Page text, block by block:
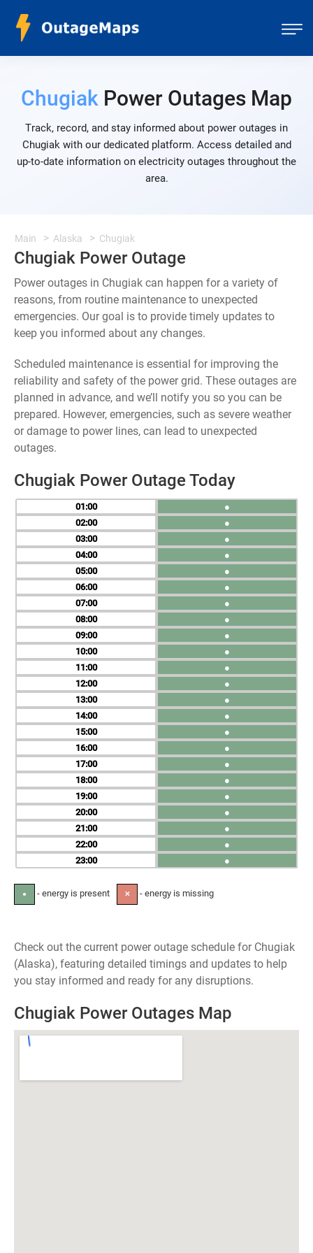
Chugiak Power Outages Map
Track, record, and stay informed about power outages in
Chugiak with our dedicated platform. Access detailed and
up-to-date information on electricity outages throughout the
area.
Main Alaska Chugiak
Chugiak Power Outage
Power outages in Chugiak can happen for a variety of
reasons, from routine maintenance to unexpected
emergencies. Our goal is to provide timely updates to
keep you informed about any changes.
Scheduled maintenance is essential for improving the
reliability and safety of the power grid. These outages are
planned in advance, and we’ll notify you so you can be
prepared. However, emergencies, such as severe weather
or damage to power lines, can lead to unexpected
outages.
Chugiak Power Outage Today
01
02
03
04
05
06
07
08
09
10
11
12
13
14
15
16
17
18
19
20
21
22
23
●
●
●
●
●
●
●
●
●
●
●
●
●
●
●
●
●
●
●
●
●
●
●
● - energy is present ✕ - energy is missing
Check out the current power outage schedule for Chugiak
(Alaska), featuring detailed timings and updates to help
you stay informed and ready for any disruptions.
Chugiak Power Outages Map